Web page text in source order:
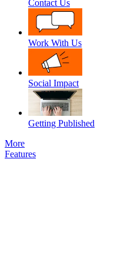
Contact Us
Work With Us
Social Impact
Getting Published
More
Features